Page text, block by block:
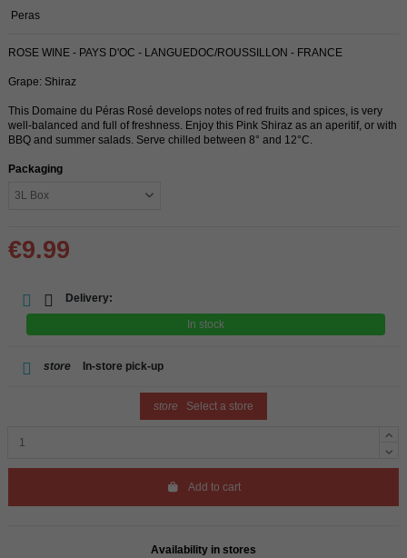
Peras
ROSE WINE - PAYS D'OC - LANGUEDOC/ROUSSILLON - FRANCE
Grape: Shiraz
This Domaine du Péras Rosé develops notes of red fruits and spices, is very
well-balanced and full of freshness. Enjoy this Pink Shiraz as an aperitif, or with
BBQ and summer salads. Serve chilled between 8° and 12°C.
Packaging
€9.99
Delivery:
In stock
store In-store pick-up
store Select a store
Add to cart
Availability in stores